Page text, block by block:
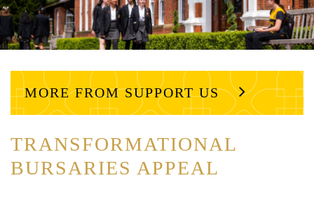
MORE FROM SUPPORT US
TRANSFORMATIONAL
BURSARIES APPEAL